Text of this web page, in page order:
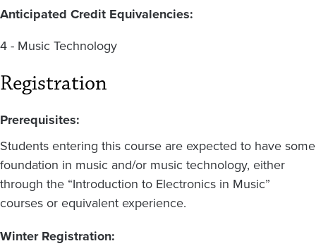
Anticipated Credit Equivalencies:
4 - Music Technology
Registration
Prerequisites:
Students entering this course are expected to have some
foundation in music and/or music technology, either
through the “Introduction to Electronics in Music”
courses or equivalent experience.
Winter Registration: